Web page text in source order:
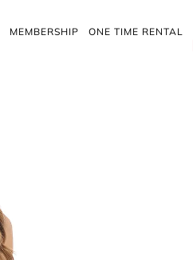
MEMBERSHIP ONE TIME RENTAL